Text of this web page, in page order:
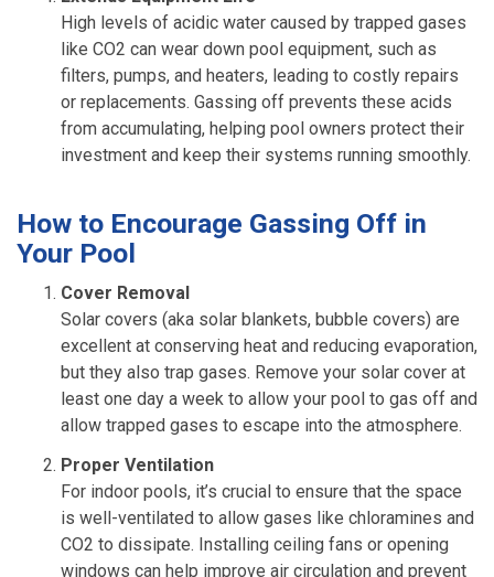
High levels of acidic water caused by trapped gases
like CO2 can wear down pool equipment, such as
filters, pumps, and heaters, leading to costly repairs
or replacements. Gassing off prevents these acids
from accumulating, helping pool owners protect their
investment and keep their systems running smoothly.
How to Encourage Gassing Off in
Your Pool
Cover Removal
Solar covers (aka solar blankets, bubble covers) are
excellent at conserving heat and reducing evaporation,
but they also trap gases. Remove your solar cover at
least one day a week to allow your pool to gas off and
allow trapped gases to escape into the atmosphere.
Proper Ventilation
For indoor pools, it’s crucial to ensure that the space
is well-ventilated to allow gases like chloramines and
CO2 to dissipate. Installing ceiling fans or opening
windows can help improve air circulation and prevent